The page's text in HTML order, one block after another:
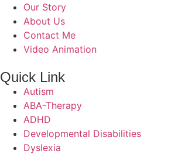
Our Story
About Us
Contact Me
Video Animation
Quick Link
Autism
ABA-Therapy
ADHD
Developmental Disabilities
Dyslexia